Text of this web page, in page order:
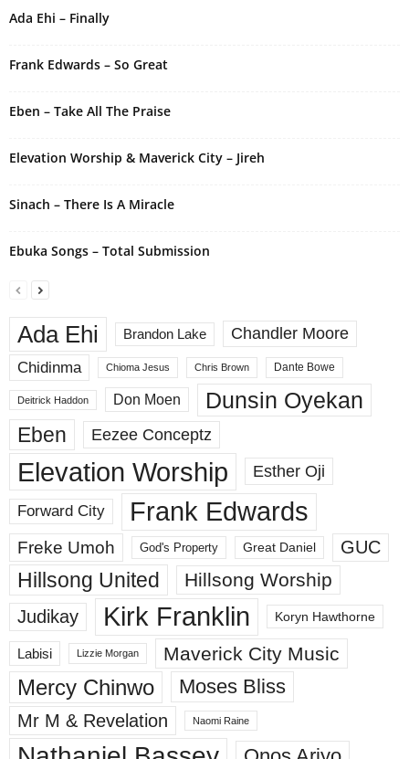
a
:
Ada Ehi – Finally
Frank Edwards – So Great
Eben – Take All The Praise
Elevation Worship & Maverick City – Jireh
Sinach – There Is A Miracle
Ebuka Songs – Total Submission
Ada Ehi Brandon Lake
Chandler Moore
Chidinma
Chioma Jesus Chris Brown Dante Bowe
Deitrick Haddon Don Moen Dunsin Oyekan
Eben Eezee Conceptz
Elevation Worship Esther Oji
Forward City Frank Edwards
Freke Umoh God's Property Great Daniel GUC
Hillsong United Hillsong Worship
Judikay Kirk Franklin Koryn Hawthorne
Labisi Lizzie Morgan Maverick City Music
Mercy Chinwo Moses Bliss
Mr M & Revelation Naomi Raine